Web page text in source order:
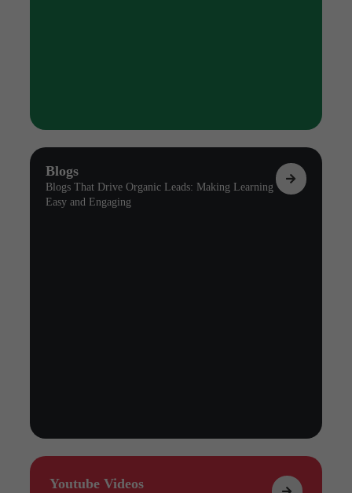
Blogs
Blogs That Drive Organic Leads: Making Learning
Easy and Engaging
Youtube Videos